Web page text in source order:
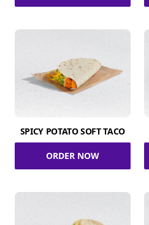
SPICY POTATO SOFT TACO
ORDER NOW